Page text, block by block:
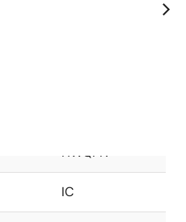
of
HWQFN
IC